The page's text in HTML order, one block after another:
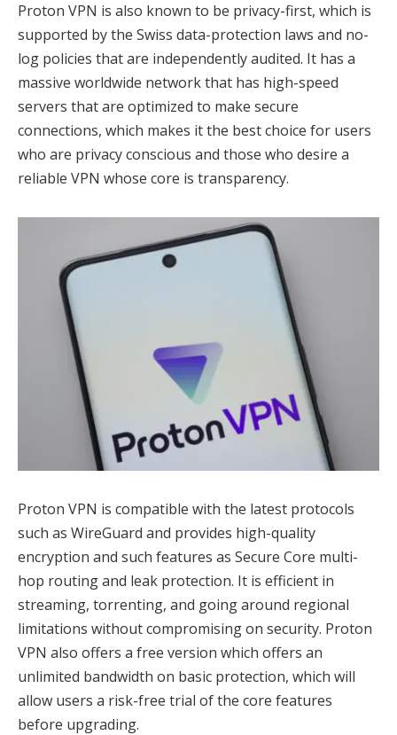
Proton VPN is also known to be privacy-first, which is
supported by the Swiss data-protection laws and no-
log policies that are independently audited. It has a
massive worldwide network that has high-speed
servers that are optimized to make secure
connections, which makes it the best choice for users
who are privacy conscious and those who desire a
reliable VPN whose core is transparency.
Proton VPN is compatible with the latest protocols
such as WireGuard and provides high-quality
encryption and such features as Secure Core multi-
hop routing and leak protection. It is efficient in
streaming, torrenting, and going around regional
limitations without compromising on security. Proton
VPN also offers a free version which offers an
unlimited bandwidth on basic protection, which will
allow users a risk-free trial of the core features
before upgrading.